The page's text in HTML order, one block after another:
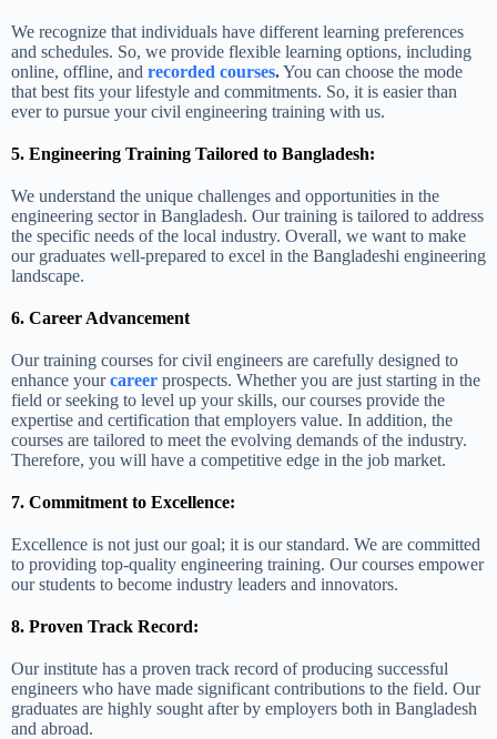
We recognize that individuals have different learning preferences
and schedules. So, we provide flexible learning options, including
online, offline, and recorded courses.You can choose the mode
that best fits your lifestyle and commitments. So, it is easier than
ever to pursue your civil engineering training with us.
5. Engineering Training Tailored to Bangladesh:
We understand the unique challenges and opportunities in the
engineering sector in Bangladesh. Our training is tailored to address
the specific needs of the local industry. Overall, we want to make
our graduates well-prepared to excel in the Bangladeshi engineering
landscape.
6. Career Advancement
Our training courses for civil engineers are carefully designed to
enhance yourcareer prospects. Whether you are just starting in the
field or seeking to level up your skills, our courses provide the
expertise and certification that employers value. In addition, the
courses are tailored to meet the evolving demands of the industry.
Therefore, you will have a competitive edge in the job market.
7. Commitment to Excellence:
Excellence is not just our goal; it is our standard. We are committed
to providing top-quality engineering training. Our courses empower
our students to become industry leaders and innovators.
8. Proven Track Record:
Our institute has a proven track record of producing successful
engineers who have made significant contributions to the field. Our
graduates are highly sought after by employers both in Bangladesh
and abroad.